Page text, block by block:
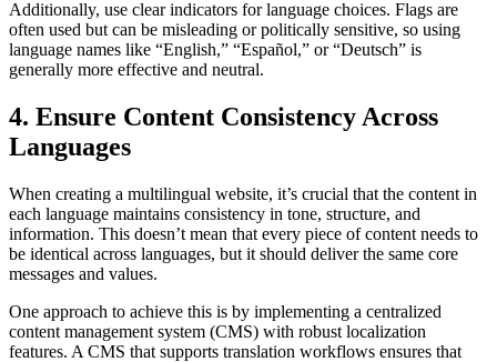
Additionally, use clear indicators for language choices. Flags are
often used but can be misleading or politically sensitive, so using
language names like “English,” “Español,” or “Deutsch” is
generally more effective and neutral.
4. Ensure Content Consistency Across
Languages
When creating a multilingual website, it’s crucial that the content in
each language maintains consistency in tone, structure, and
information. This doesn’t mean that every piece of content needs to
be identical across languages, but it should deliver the same core
messages and values.
One approach to achieve this is by implementing a centralized
content management system (CMS) with robust localization
features. A CMS that supports translation workflows ensures that